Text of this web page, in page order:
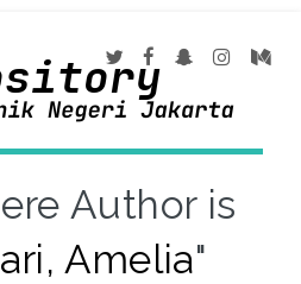
Author is
Amelia"